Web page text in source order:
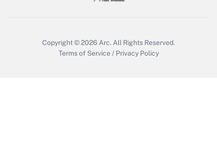
Copyright © 2026 Arc. All Rights Reserved.
Terms of Service / Privacy Policy